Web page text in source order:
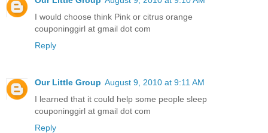
I would choose think Pink or citrus orange
couponinggirl at gmail dot com
Reply
Our Little Group August 9, 2010 at 9:11 AM
I learned that it could help some people sleep
couponinggirl at gmail dot com
Reply